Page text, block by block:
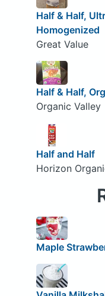
Half & Half,
Homogenized
Great Value
Half & Half,
Organic Valley
Half and Half
Horizon
Maple